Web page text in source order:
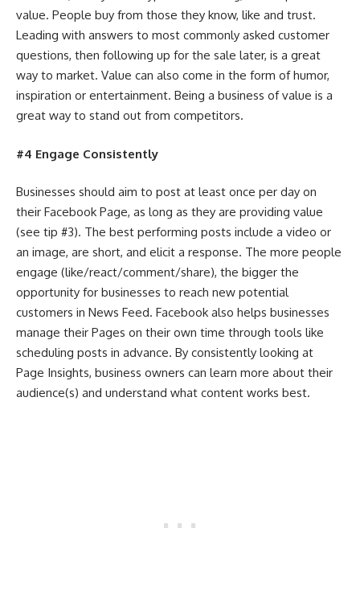
value. People buy from those they know, like and trust.
Leading with answers to most commonly asked customer
questions, then following up for the sale later, is a great
way to market. Value can also come in the form of humor,
inspiration or entertainment. Being a business of value is a
great way to stand out from competitors.
#4 Engage Consistently
Businesses should aim to post at least once per day on
their Facebook Page, as long as they are providing value
(see tip #3). The best performing posts include a video or
an image, are short, and elicit a response. The more people
engage (like/react/comment/share), the bigger the
opportunity for businesses to reach new potential
customers in News Feed. Facebook also helps businesses
manage their Pages on their own time through tools like
scheduling posts in advance. By consistently looking at
Page Insights, business owners can learn more about their
audience(s) and understand what content works best.